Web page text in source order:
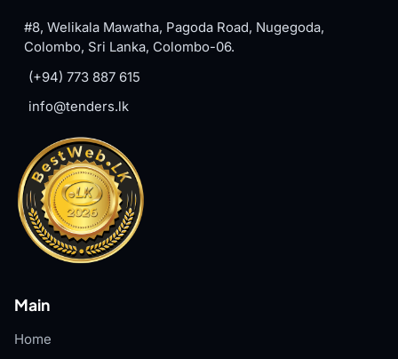
#8, Welikala Mawatha, Pagoda Road, Nugegoda,
Colombo, Sri Lanka, Colombo-06.
(+94) 773 887 615
info@tenders.lk
Main
Home